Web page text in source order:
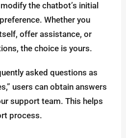
the chatbot’s initial
Whether you
offer assistance, or
the choice is yours.
asked questions as
users can obtain answers
support team. This helps
process.